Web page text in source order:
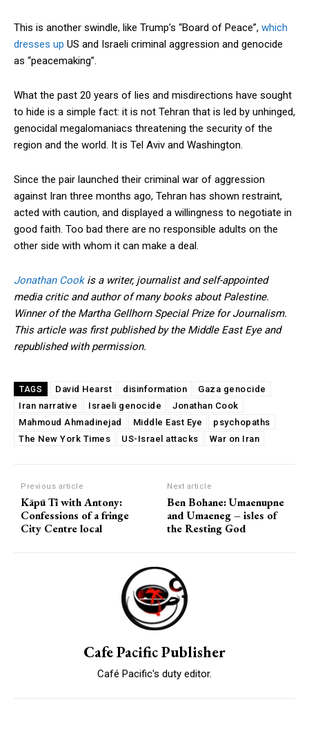
This is another swindle, like Trump’s “Board of Peace”, which
dresses up US and Israeli criminal aggression and genocide
as “peacemaking”.
What the past 20 years of lies and misdirections have sought
to hide is a simple fact: it is not Tehran that is led by unhinged,
genocidal megalomaniacs threatening the security of the
region and the world. It is Tel Aviv and Washington.
Since the pair launched their criminal war of aggression
against Iran three months ago, Tehran has shown restraint,
acted with caution, and displayed a willingness to negotiate in
good faith. Too bad there are no responsible adults on the
other side with whom it can make a deal.
Jonathan Cookis a writer, journalist and self-appointed
media critic and author of many books about Palestine.
Winner of the Martha Gellhorn Special Prize for Journalism.
This article was first published by the Middle East Eye and
republished with permission.
TAGS David Hearst disinformation
Gaza genocide
Iran narrative
Israeli genocide
Jonathan Cook
Mahmoud Ahmadinejad
Middle East Eye
psychopaths
The New York Times
US-Israel attacks War on Iran
Previous article
Kāpū Tī with Antony:
Confessions of a fringe
City Centre local
Next article
Ben Bohane: Umaenupne
and Umaeneg – isles of
the Resting God
Cafe Pacific Publisher
Café Pacific's duty editor.